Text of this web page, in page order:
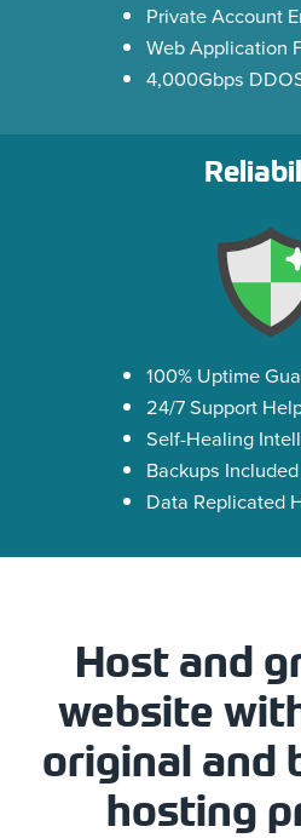
Private Account
Web Application
4,000Gbps
100% Uptime
24/7 Support
Self-Healing
Backups
Data Replicated
Host and
website
original and
hosting